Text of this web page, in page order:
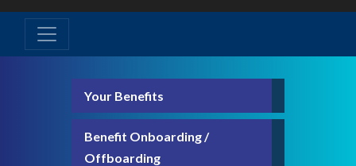
Your Benefits
Benefit Onboarding /
Offboarding